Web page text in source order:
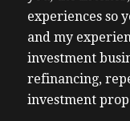
experiences so
and my
investment
refinancing,
investment